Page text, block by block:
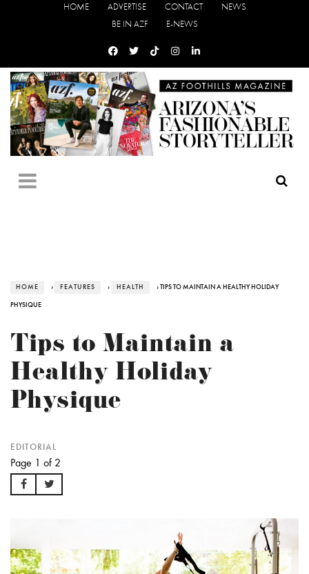
HOME ADVERTISE CONTACT
NEWS
BE IN AZF
E-NEWS
HOME › FEATURES › HEALTH › TIPS TO MAINTAIN A HEALTHY HOLIDAY
PHYSIQUE
Tips to Maintain a
Healthy Holiday
Physique
EDITORIAL
Page 1 of 2